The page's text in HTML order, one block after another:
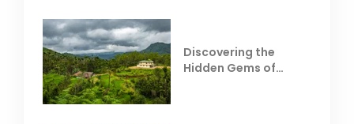
Discovering the
Hidden Gems of